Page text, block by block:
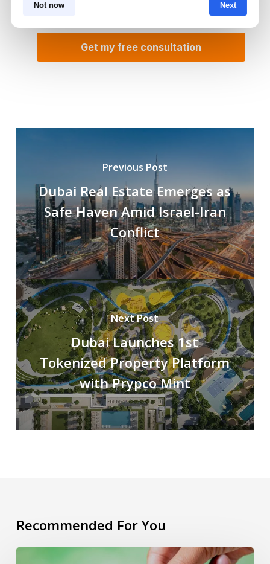
Not now Next
Previous Post
Dubai Real Estate Emerges as
Safe Haven Amid Israel-Iran
Conflict
Next Post
Dubai Launches 1st
Tokenized Property Platform
with Prypco Mint
Recommended For You